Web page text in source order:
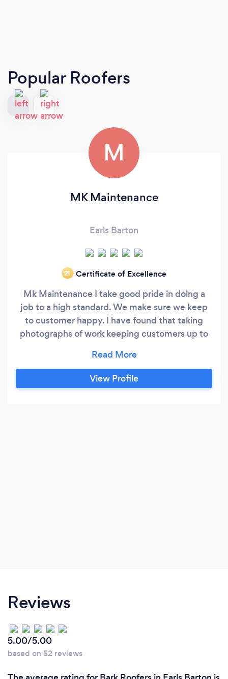
Popular Roofers
M
MK Maintenance
Earls Barton
‘21 Certificate of Excellence
Mk Maintenance I take good pride in doing a
job to a high standard. We make sure we keep
to customer happy. I have found that taking
photographs of work keeping customers up to
before leaving making sure everything is clean
and tidy We have a public liability cover of 1
million We cover all aspects of work and give
View Profile
Reviews
5.00/5.00
based on 52 reviews